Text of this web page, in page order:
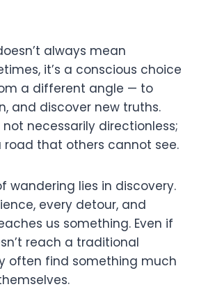
always mean
it’s a conscious choice
a different angle — to
and discover new truths.
necessarily directionless;
road that others cannot see.
wandering lies in discovery.
every detour, and
us something. Even if
reach a traditional
often find something much